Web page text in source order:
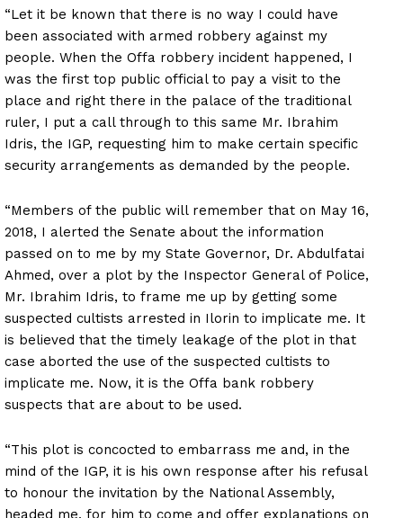
“Let it be known that there is no way I could have
been associated with armed robbery against my
people. When the Offa robbery incident happened, I
was the first top public official to pay a visit to the
place and right there in the palace of the traditional
ruler, I put a call through to this same Mr. Ibrahim
Idris, the IGP, requesting him to make certain specific
security arrangements as demanded by the people.
“Members of the public will remember that on May 16,
2018, I alerted the Senate about the information
passed on to me by my State Governor, Dr. Abdulfatai
Ahmed, over a plot by the Inspector General of Police,
Mr. Ibrahim Idris, to frame me up by getting some
suspected cultists arrested in Ilorin to implicate me. It
is believed that the timely leakage of the plot in that
case aborted the use of the suspected cultists to
implicate me. Now, it is the Offa bank robbery
suspects that are about to be used.
“This plot is concocted to embarrass me and, in the
mind of the IGP, it is his own response after his refusal
to honour the invitation by the National Assembly,
headed me, for him to come and offer explanations on